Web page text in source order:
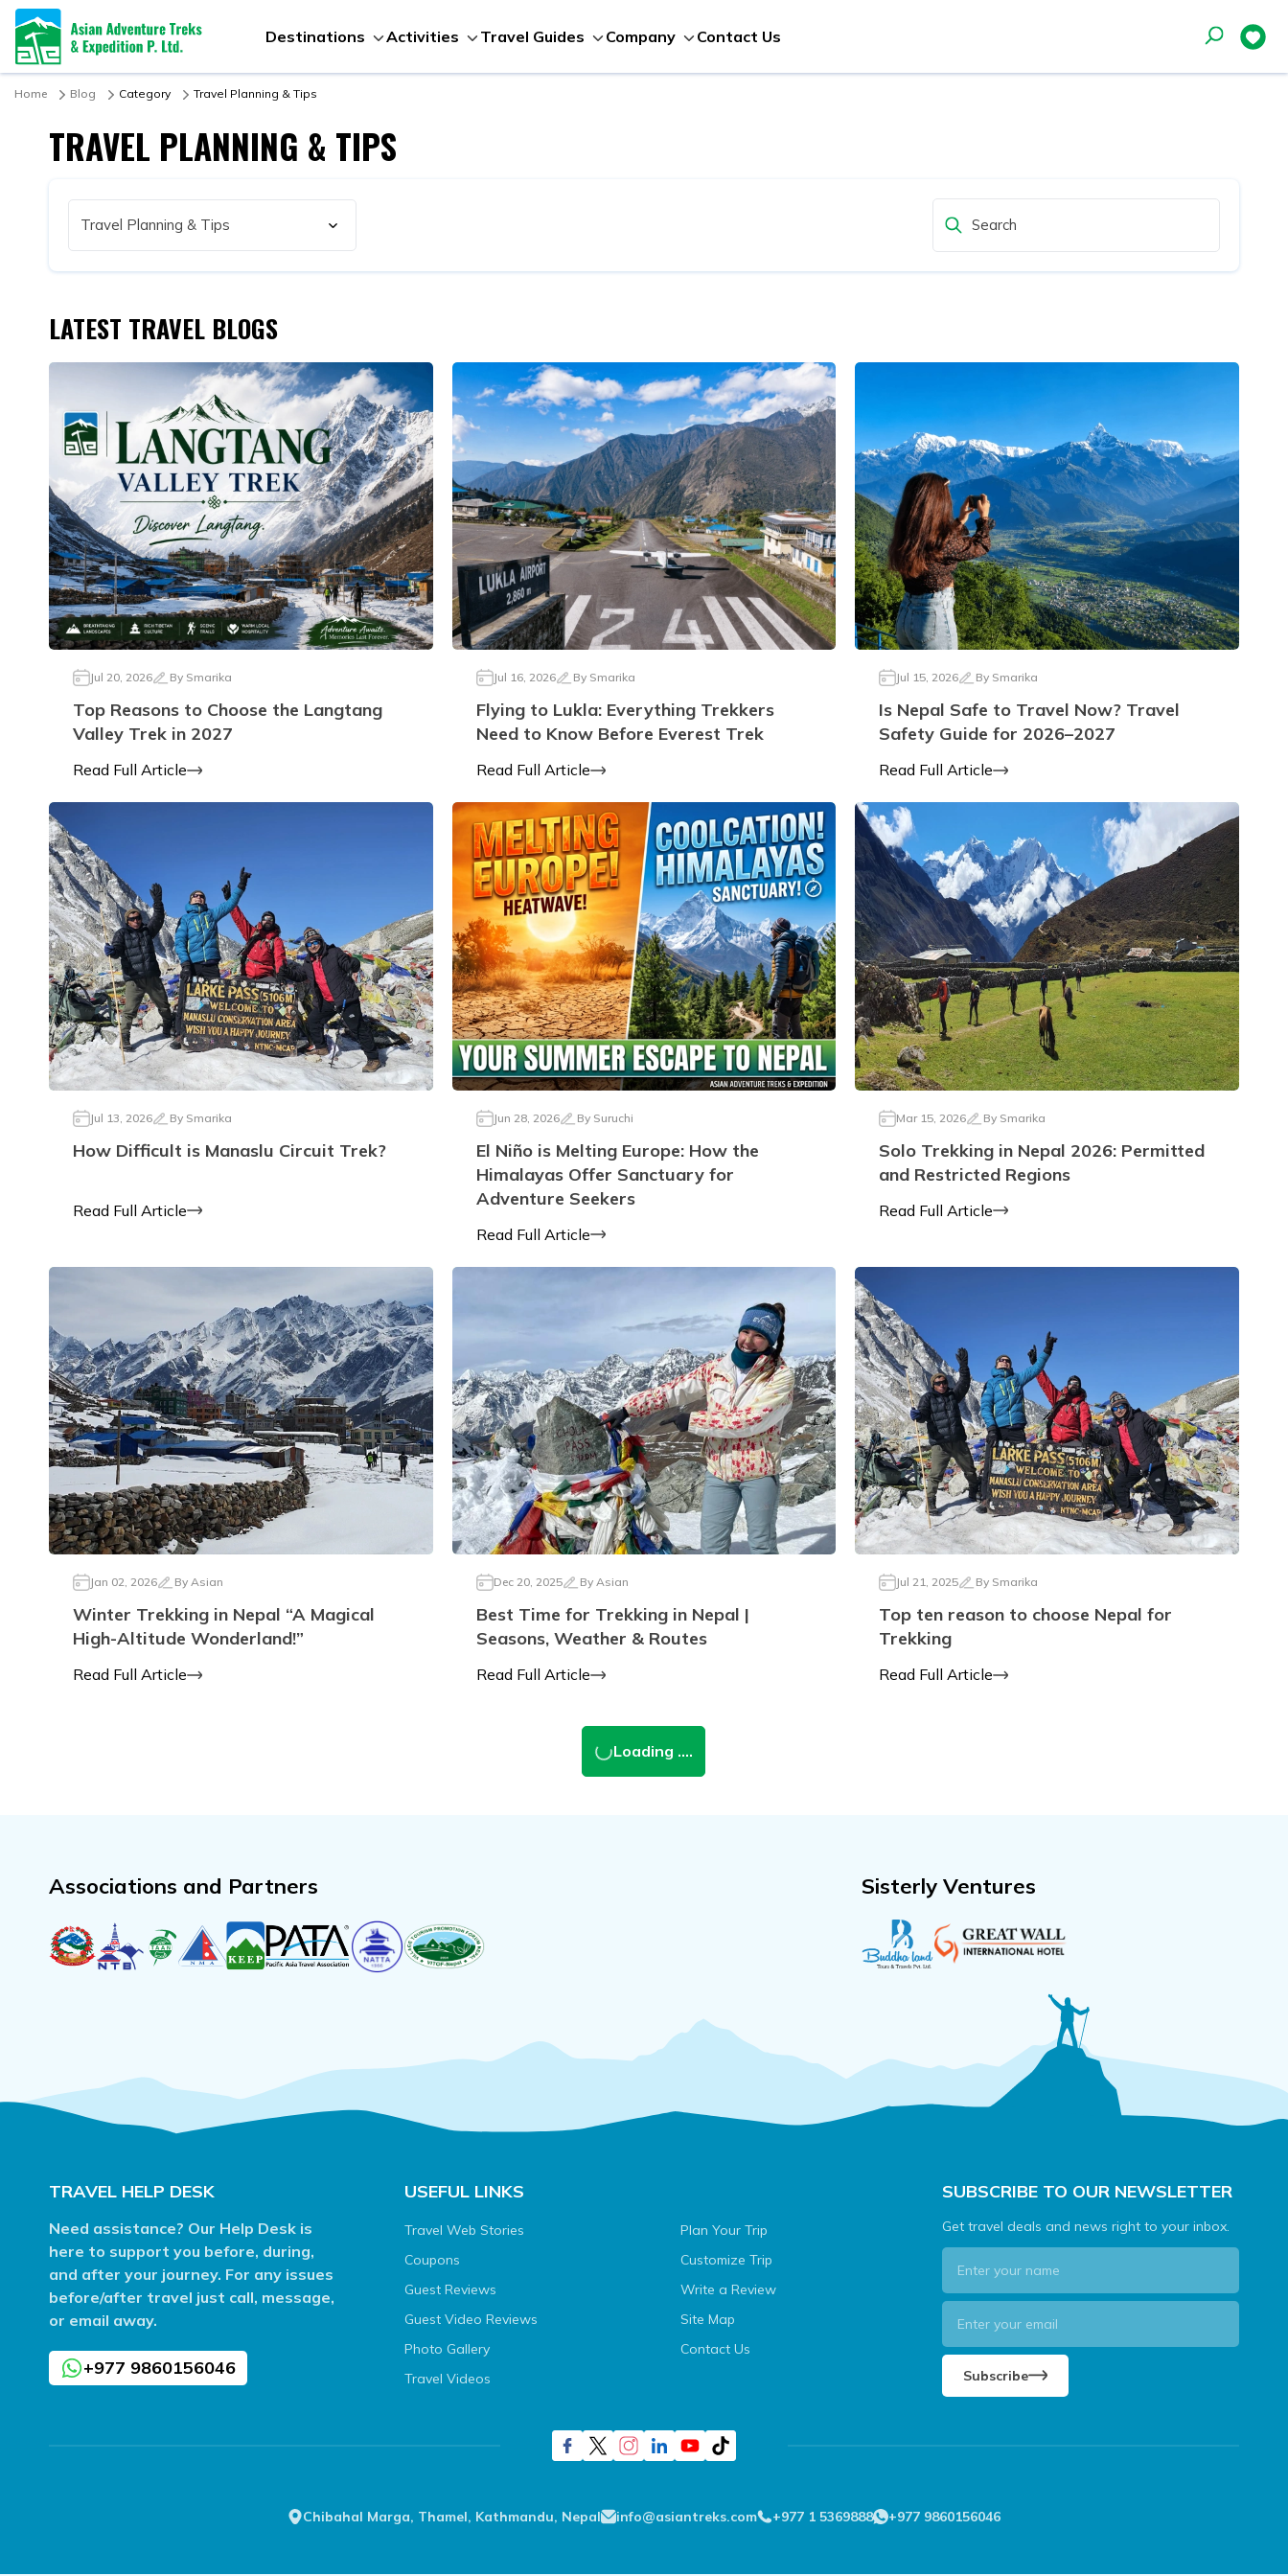
Destinations Activities Travel Guides Company Contact Us
Home Blog Category Travel Planning & Tips
TRAVEL PLANNING & TIPS
LATEST TRAVEL BLOGS
Jul 20, 2026 By Smarika
Top Reasons to Choose the Langtang
Valley Trek in 2027
Read Full Article
Jul 16, 2026 By Smarika
Flying to Lukla: Everything Trekkers
Need to Know Before Everest Trek
Read Full Article
Jul 15, 2026 By Smarika
Is Nepal Safe to Travel Now? Travel
Safety Guide for 2026–2027
Read Full Article
Jul 13, 2026 By Smarika
How Difficult is Manaslu Circuit Trek?
Read Full Article
Jun 28, 2026 By Suruchi
El Niño is Melting Europe: How the
Himalayas Offer Sanctuary for
Adventure Seekers
Read Full Article
Mar 15, 2026 By Smarika
Solo Trekking in Nepal 2026: Permitted
and Restricted Regions
Read Full Article
Jan 02, 2026 By Asian
Winter Trekking in Nepal “A Magical
High-Altitude Wonderland!”
Read Full Article
Dec 20, 2025 By Asian
Best Time for Trekking in Nepal |
Seasons, Weather & Routes
Read Full Article
Jul 21, 2025 By Smarika
Top ten reason to choose Nepal for
Trekking
Read Full Article
Loading ....
Associations and Partners Sisterly Ventures
TRAVEL HELP DESK
Need assistance? Our Help Desk is
here to support you before, during,
and after your journey. For any issues
before/after travel just call, message,
or email away.
+977 9860156046
USEFUL LINKS
Travel Web Stories
Coupons
Guest Reviews
Guest Video Reviews
Photo Gallery
Travel Videos
Plan Your Trip
Customize Trip
Write a Review
Site Map
Contact Us
SUBSCRIBE TO OUR NEWSLETTER
Get travel deals and news right to your inbox.
Subscribe
Chibahal Marga, Thamel, Kathmandu, Nepal info@asiantreks.com +977 1 5369888 +977 9860156046